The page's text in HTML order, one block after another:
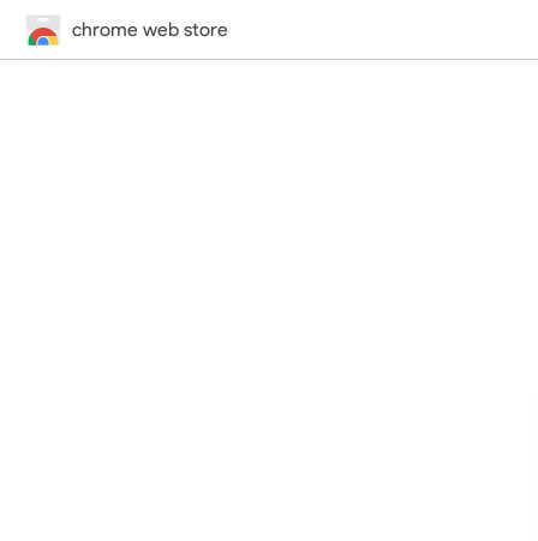
chrome web store